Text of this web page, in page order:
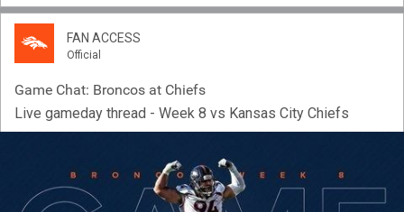
FAN ACCESS
Official
Game Chat: Broncos at Chiefs
Live gameday thread - Week 8 vs Kansas City Chiefs